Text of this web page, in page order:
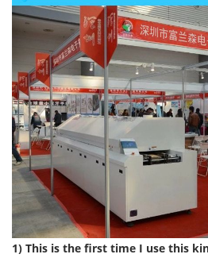
1) This is the first time I use this